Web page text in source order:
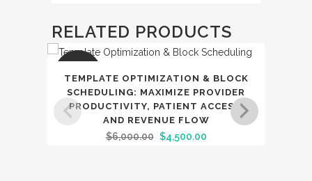
$7,800.00.$5,200.00.
RELATED PRODUCTS
SALE
TEMPLATE OPTIMIZATION & BLOCK
SCHEDULING: MAXIMIZE PROVIDER
PRODUCTIVITY, PATIENT ACCESS,
AND REVENUE FLOW
$6,000.00 Original
$4,500.00Current